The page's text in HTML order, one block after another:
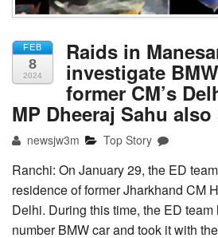
FEB
8
2024
Raids in
investigate
former CM’s
MP Dheeraj Sahu
newsjw3m Top Story
Ranchi: On January 29, the ED
residence of former Jharkhand CM
Delhi. During this time, the ED
number BMW car and took it with